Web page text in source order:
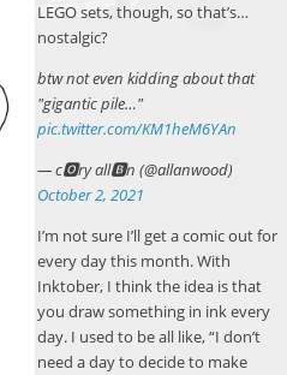
LEGO sets, though, so that’s…
nostalgic?
btw not even kidding about that
"gigantic pile…"
pic.twitter.com/KM1heM6YAn
— c🅾ry all🅱n (@allanwood)
October 2, 2021
I’m not sure I’ll get a comic out for
every day this month. With
Inktober, I think the idea is that
you draw something in ink every
day. I used to be all like, “I don’t
need a day to decide to make